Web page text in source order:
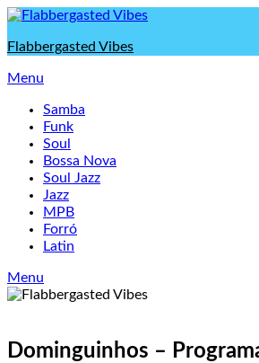
Skip
content
Flabbergasted Vibes
Menu
Samba
Funk
Soul
Bossa Nova
Soul Jazz
Jazz
MPB
Forró
Latin
Menu
Dominguinhos –